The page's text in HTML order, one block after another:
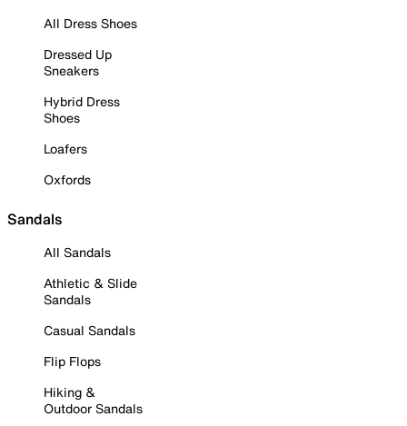
All Dress Shoes
Dressed Up
Sneakers
Hybrid Dress
Shoes
Loafers
Oxfords
Sandals
All Sandals
Athletic & Slide
Sandals
Casual Sandals
Flip Flops
Hiking &
Outdoor Sandals